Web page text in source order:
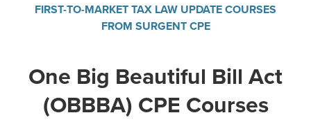
FIRST-TO-MARKET TAX LAW UPDATE COURSES
FROM SURGENT CPE
One Big Beautiful Bill Act
(OBBBA) CPE Courses